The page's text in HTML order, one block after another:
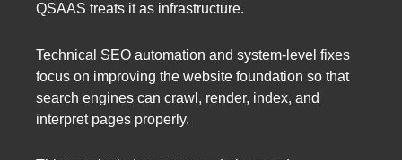
QSAAS treats it as infrastructure.
Technical SEO automation and system-level fixes
focus on improving the website foundation so that
search engines can crawl, render, index, and
interpret pages properly.